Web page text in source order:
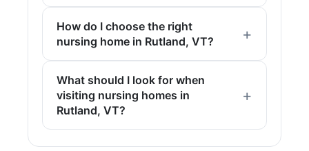
How do I choose the right
nursing home in Rutland, VT?
What should I look for when
visiting nursing homes in
Rutland, VT?